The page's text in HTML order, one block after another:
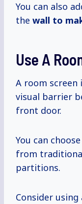
You can also
the wall to
Use A
A room screen
visual barrier
front door.
You can
from
partitions.
Consider